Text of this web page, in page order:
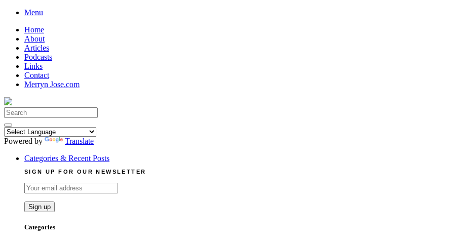
Skip
content
Menu
Home
About
Articles
Podcasts
Links
Contact
Merryn Jose.com
Search
for:
Powered by
Translate
Categories & Recent Posts
SIGN UP FOR OUR NEWSLETTER
Categories